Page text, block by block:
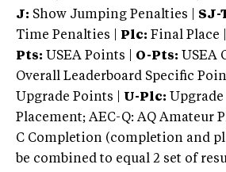
J: Show Jumping Penalties | SJ-
Time Penalties |
Plc: Final Place |
Pts: USEA Points | O-Pts: USEA
Overall Leaderboard Specific
Upgrade Points | U-Plc: Upgrade
Placement; AEC-Q: AQ Amateur
C Completion (completion and
be combined to equal 2 set of